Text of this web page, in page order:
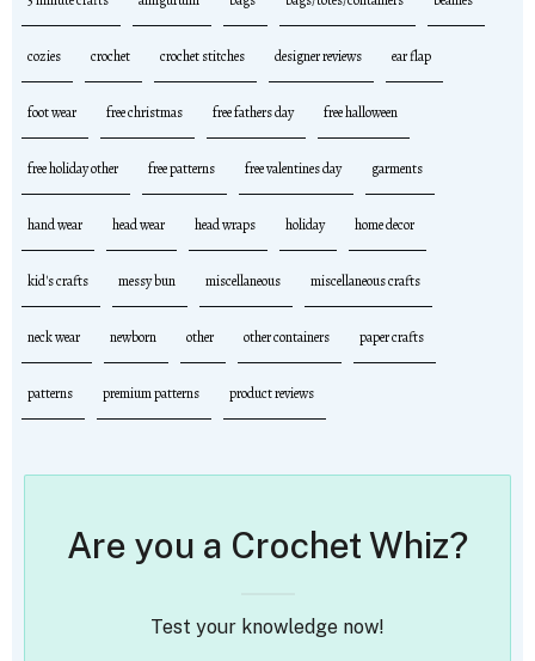
cozies crochet crochet stitches designer reviews ear flap
foot wear free christmas free fathers day free halloween
free holiday other free patterns free valentines day garments
hand wear head wear head wraps holiday home decor
kid's crafts messy bun miscellaneous miscellaneous crafts
neck wear newborn other other containers paper crafts
patterns premium patterns product reviews
Are you a Crochet Whiz?
Test your knowledge now!